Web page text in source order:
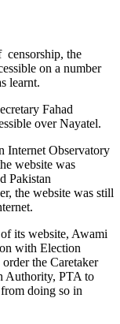
the
on a number
learnt.
Fahad
over Nayatel.
Internet Observatory
website was
Pakistan
the website was still
its website, Awami
with Election
the Caretaker
Authority, PTA to
doing so in